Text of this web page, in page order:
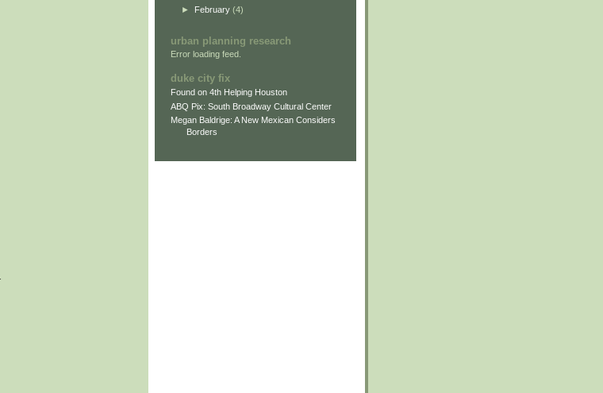
► February (4)
urban planning research
Error loading feed.
duke city fix
Found on 4th Helping Houston
ABQ Pix: South Broadway Cultural Center
Megan Baldrige: A New Mexican Considers
Borders